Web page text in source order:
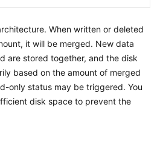
When written or deleted
it will be merged. New data
are stored together, and the disk
based on the amount of merged
only status may be triggered. You
disk space to prevent the